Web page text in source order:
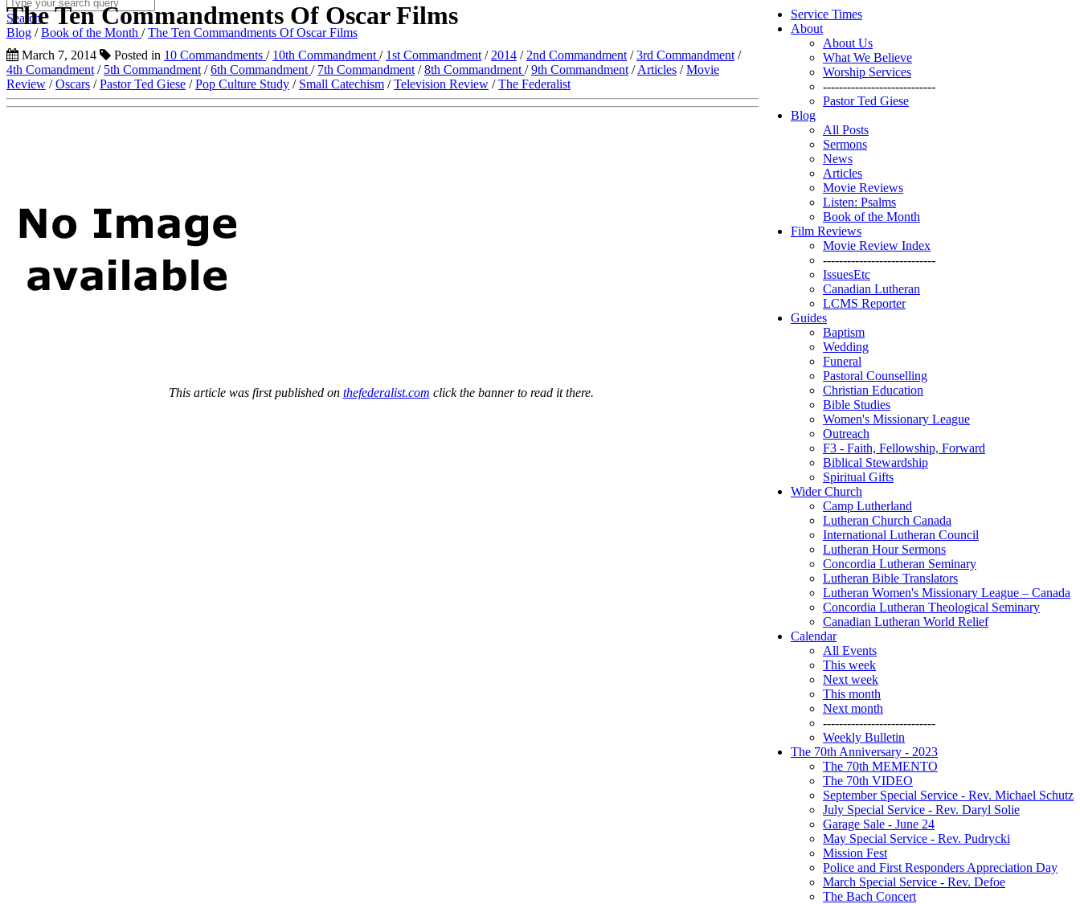
Service Times
About
About Us
What We Believe
Worship Services
----------------------------
Pastor Ted Giese
Blog
All Posts
Sermons
News
Articles
Movie Reviews
Listen: Psalms
Book of the Month
Film Reviews
Movie Review Index
----------------------------
IssuesEtc
Canadian Lutheran
LCMS Reporter
Guides
Baptism
Wedding
Funeral
Pastoral Counselling
Christian Education
Bible Studies
Women's Missionary League
Outreach
F3 - Faith, Fellowship, Forward
Biblical Stewardship
Spiritual Gifts
Wider Church
Camp Lutherland
Lutheran Church Canada
International Lutheran Council
Lutheran Hour Sermons
Concordia Lutheran Seminary
Lutheran Bible Translators
Lutheran Women's Missionary League – Canada
Concordia Lutheran Theological Seminary
Canadian Lutheran World Relief
Calendar
All Events
This week
Next week
This month
Next month
----------------------------
Weekly Bulletin
The 70th Anniversary - 2023
The 70th MEMENTO
The 70th VIDEO
September Special Service - Rev. Michael Schutz
July Special Service - Rev. Daryl Solie
Garage Sale - June 24
May Special Service - Rev. Pudrycki
Mission Fest
Police and First Responders Appreciation Day
March Special Service - Rev. Defoe
The Bach Concert
Search
Blog /Book of the Month /The Ten Commandments Of Oscar Films
The Ten Commandments Of Oscar Films
March 7, 2014 Posted in 10 Commandments / 10th Commandment / 1st Commandment / 2014 / 2nd Commandment /3rd Commandment /
4th Comandment / 5th Commandment /6th Commandment / 7th Commandment /8th Commandment /9th Commandment /Articles /Movie
Review /Oscars /Pastor Ted Giese /Pop Culture Study / Small Catechism /Television Review /The Federalist
This article was first published on thefederalist.com click the banner to read it there.